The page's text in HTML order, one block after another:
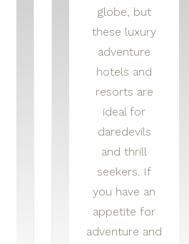
globe, but
these luxury
adventure
hotels and
resorts are
ideal for
daredevils
and thrill
seekers. If
you have an
appetite for
adventure and